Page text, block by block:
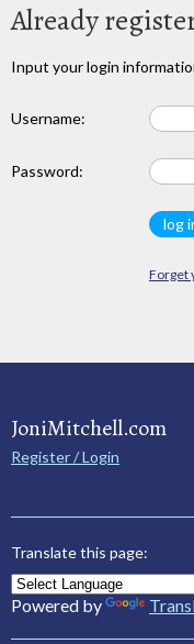
Already
Input your login
Username:
Password:
Forget
JoniMitchell.com
Register / Login
Translate this page:
Powered by